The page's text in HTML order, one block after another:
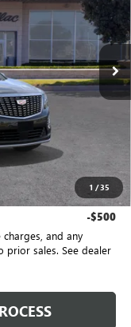
1 /35
6NH26
Ext. Int.
$58,910
-$500
-$500
charges, and any
prior sales. See dealer